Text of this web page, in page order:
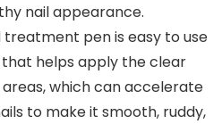
nail appearance.
treatment pen is easy to use
helps apply the clear
which can accelerate
to make it smooth, ruddy,